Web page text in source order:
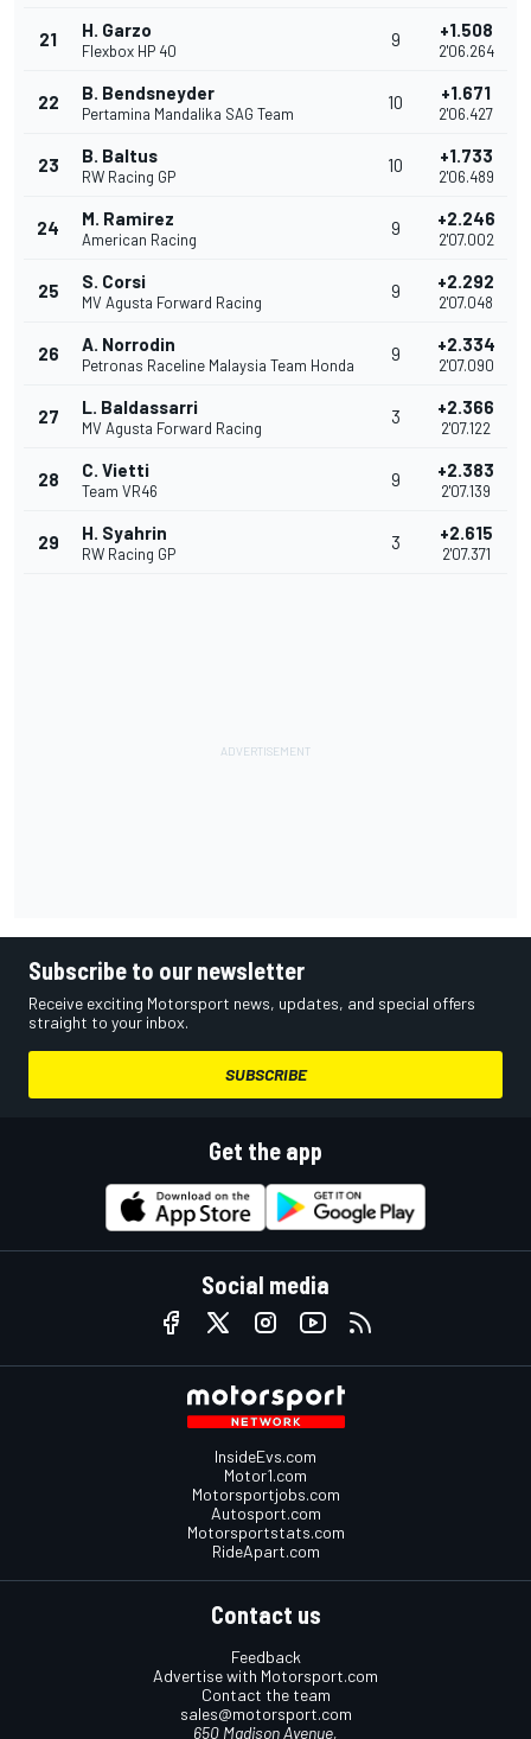
21 H. Garzo
Flexbox HP 40
9 +1.508
2'06.264
22 B. Bendsneyder
Pertamina Mandalika SAG Team
10 +1.671
2'06.427
23 B. Baltus
RW Racing GP
10 +1.733
2'06.489
24 M. Ramirez
American Racing
9 +2.246
2'07.002
25 S. Corsi
MV Agusta Forward Racing
9 +2.292
2'07.048
26 A. Norrodin
Petronas Raceline Malaysia Team Honda
9 +2.334
2'07.090
27 L. Baldassarri
MV Agusta Forward Racing
3 +2.366
2'07.122
28 C. Vietti
Team VR46
9 +2.383
2'07.139
29 H. Syahrin
RW Racing GP
3 +2.615
2'07.371
Subscribe to our newsletter
Receive exciting Motorsport news, updates, and special offers
straight to your inbox.
SUBSCRIBE
Get the app
Social media
InsideEvs.com
Motor1.com
Motorsportjobs.com
Autosport.com
Motorsportstats.com
RideApart.com
Contact us
Feedback
Advertise with Motorsport.com
Contact the team
sales@motorsport.com
650 Madison Avenue,